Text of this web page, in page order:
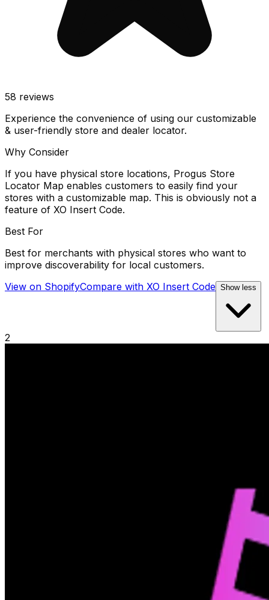
58 reviews
Experience the convenience of using our customizable
& user-friendly store and dealer locator.
Why Consider
If you have physical store locations, Progus Store
Locator Map enables customers to easily find your
stores with a customizable map. This is obviously not a
feature of XO Insert Code.
Best For
Best for merchants with physical stores who want to
improve discoverability for local customers.
View on ShopifyCompare with XO Insert Code Show less
2